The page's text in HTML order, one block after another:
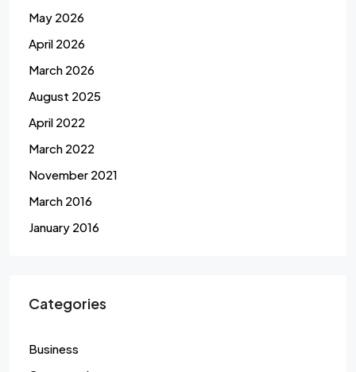
May 2026
April 2026
March 2026
August 2025
April 2022
March 2022
November 2021
March 2016
January 2016
Categories
Business